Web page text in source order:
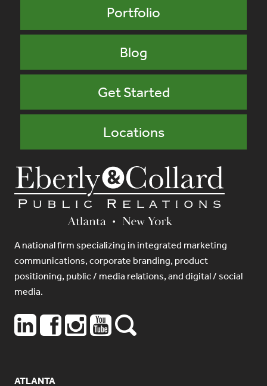
Portfolio
Blog
Get Started
Locations
A national firm specializing in integrated marketing
communications, corporate branding, product
positioning, public / media relations, and digital / social
media.
ATLANTA